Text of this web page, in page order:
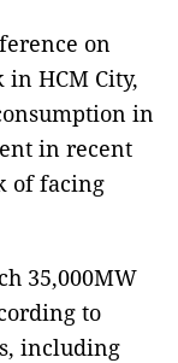
on
HCM City,
in
in recent
of facing
35,000MW
to
including